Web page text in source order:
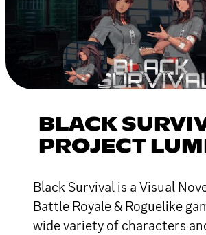
BLACK
PROJECT
Black Survival is a Visual
Battle Royale & Roguelike
wide variety of characters